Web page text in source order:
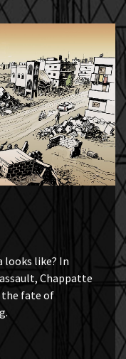
looks like? In
Chappatte
fate of